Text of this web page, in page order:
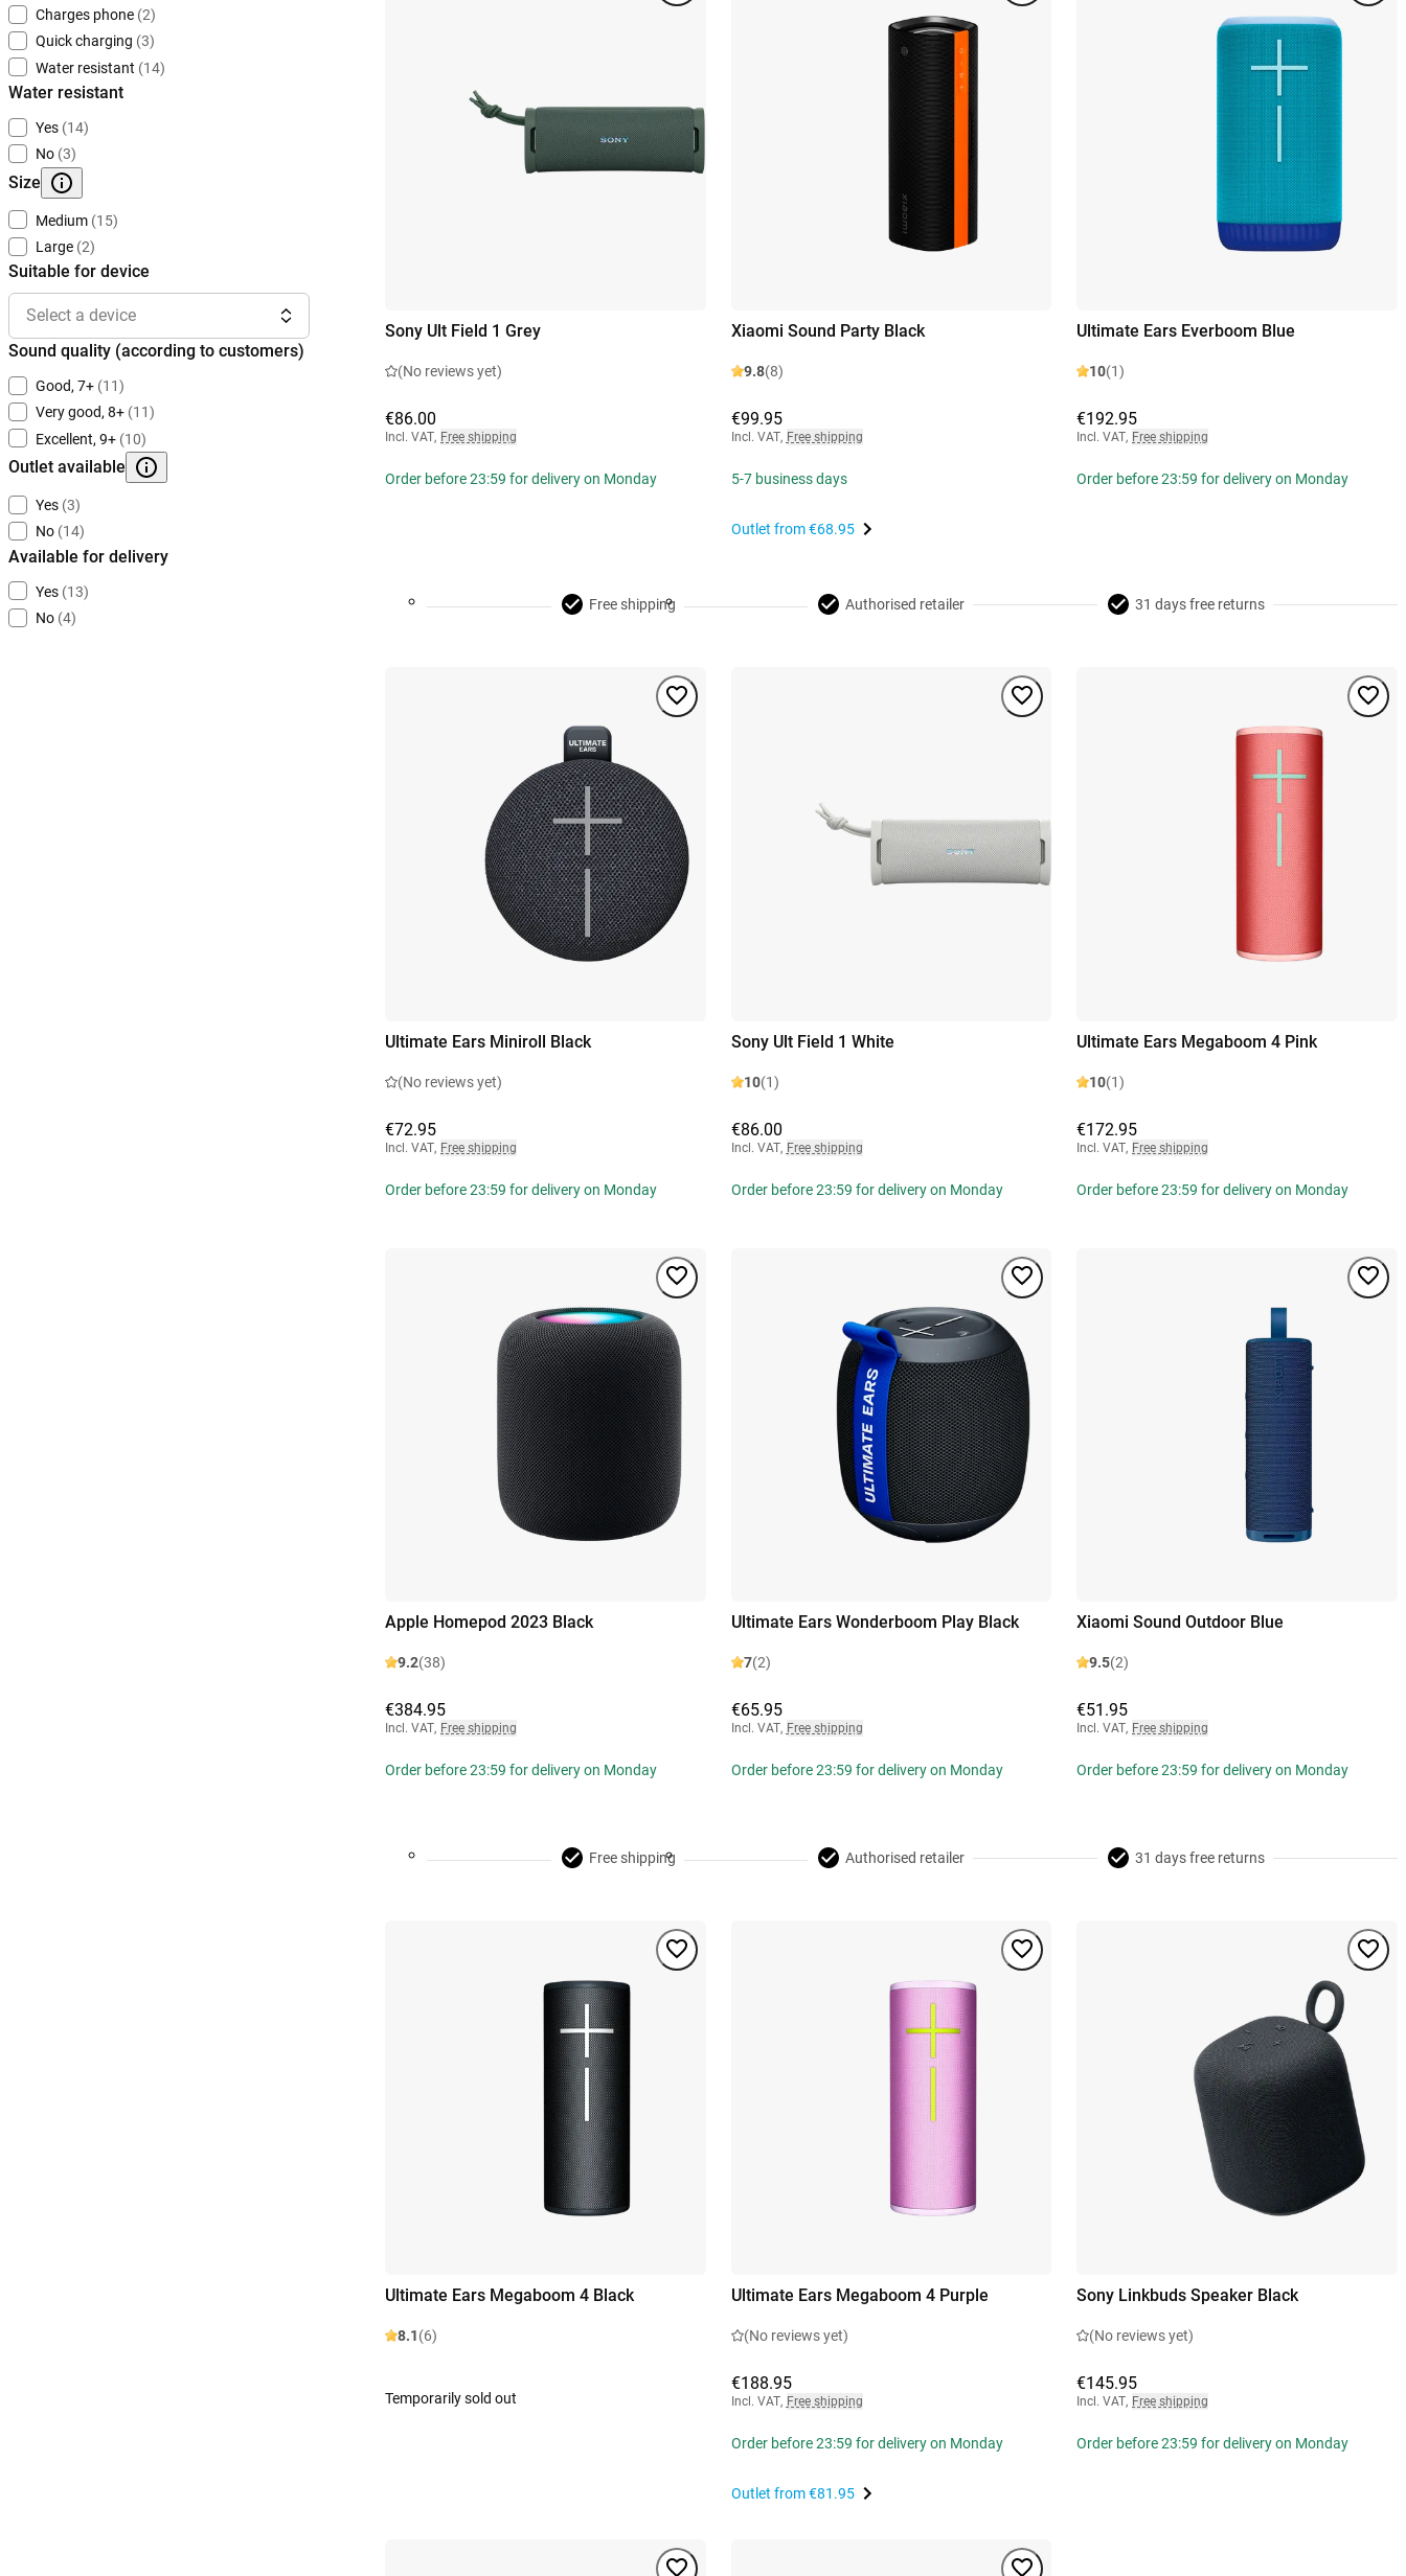
Charges phone (2)
Quick charging (3)
Water resistant (14)
Water resistant
Yes (14)
No (3)
Size
Medium (15)
Large (2)
Suitable for device
Select a device
Sound quality (according to customers)
Good, 7+ (11)
Very good, 8+ (11)
Excellent, 9+ (10)
Outlet available
Yes (3)
No (14)
Available for delivery
Yes (13)
No (4)
Sony Ult Field 1 Grey
(No reviews yet)
€86.00
Incl. VAT, Free shipping
Order before 23:59 for delivery on Monday
Xiaomi Sound Party Black
9.8(8)
€99.95
Incl. VAT, Free shipping
5-7 business days
Outlet from€68.95
Ultimate Ears Everboom Blue
10(1)
€192.95
Incl. VAT, Free shipping
Order before 23:59 for delivery on Monday
Free shipping Authorised retailer 31 days free returns
Ultimate Ears Miniroll Black
(No reviews yet)
€72.95
Incl. VAT, Free shipping
Order before 23:59 for delivery on Monday
Sony Ult Field 1 White
10(1)
€86.00
Incl. VAT, Free shipping
Order before 23:59 for delivery on Monday
Ultimate Ears Megaboom 4 Pink
10(1)
€172.95
Incl. VAT, Free shipping
Order before 23:59 for delivery on Monday
Apple Homepod 2023 Black
9.2(38)
€384.95
Incl. VAT, Free shipping
Order before 23:59 for delivery on Monday
Ultimate Ears Wonderboom Play Black
7(2)
€65.95
Incl. VAT, Free shipping
Order before 23:59 for delivery on Monday
Xiaomi Sound Outdoor Blue
9.5(2)
€51.95
Incl. VAT, Free shipping
Order before 23:59 for delivery on Monday
Free shipping Authorised retailer 31 days free returns
Ultimate Ears Megaboom 4 Black
8.1(6)
Temporarily sold out
Ultimate Ears Megaboom 4 Purple
(No reviews yet)
€188.95
Incl. VAT, Free shipping
Order before 23:59 for delivery on Monday
Outlet from€81.95
Sony Linkbuds Speaker Black
(No reviews yet)
€145.95
Incl. VAT, Free shipping
Order before 23:59 for delivery on Monday